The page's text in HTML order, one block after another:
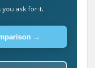
ask for it.
→